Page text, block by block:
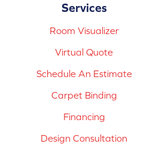
Services
Room Visualizer
Virtual Quote
Schedule An Estimate
Carpet Binding
Financing
Design Consultation